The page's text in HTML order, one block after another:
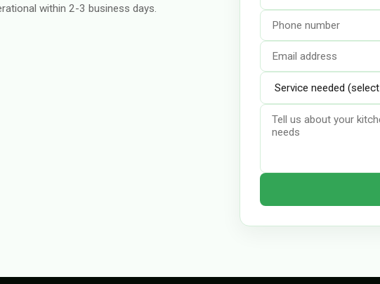
within 2-3 business days.